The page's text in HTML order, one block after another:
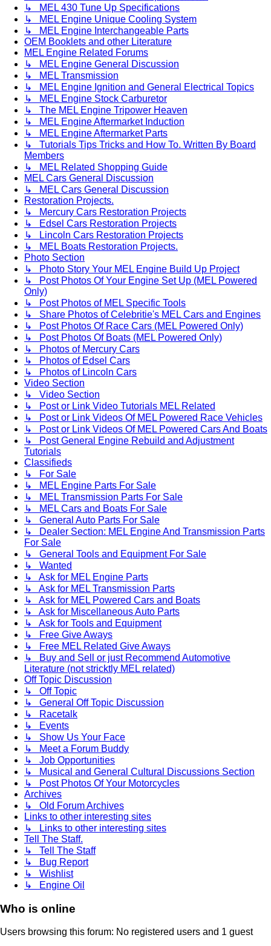
↳ MEL 430 Tune Up Specifications
↳ MEL Engine Unique Cooling System
↳ MEL Engine Interchangeable Parts
OEM Booklets and other Literature
MEL Engine Related Forums
↳ MEL Engine General Discussion
↳ MEL Transmission
↳ MEL Engine Ignition and General Electrical Topics
↳ MEL Engine Stock Carburetor
↳ The MEL Engine Tripower Heaven
↳ MEL Engine Aftermarket Induction
↳ MEL Engine Aftermarket Parts
↳ Tutorials Tips Tricks and How To. Written By Board
Members
↳ MEL Related Shopping Guide
MEL Cars General Discussion
↳ MEL Cars General Discussion
Restoration Projects.
↳ Mercury Cars Restoration Projects
↳ Edsel Cars Restoration Projects
↳ Lincoln Cars Restoration Projects
↳ MEL Boats Restoration Projects.
Photo Section
↳ Photo Story Your MEL Engine Build Up Project
↳ Post Photos Of Your Engine Set Up (MEL Powered
Only)
↳ Post Photos of MEL Specific Tools
↳ Share Photos of Celebritie's MEL Cars and Engines
↳ Post Photos Of Race Cars (MEL Powered Only)
↳ Post Photos Of Boats (MEL Powered Only)
↳ Photos of Mercury Cars
↳ Photos of Edsel Cars
↳ Photos of Lincoln Cars
Video Section
↳ Video Section
↳ Post or Link Video Tutorials MEL Related
↳ Post or Link Videos Of MEL Powered Race Vehicles
↳ Post or Link Videos Of MEL Powered Cars And Boats
↳ Post General Engine Rebuild and Adjustment
Tutorials
Classifieds
↳ For Sale
↳ MEL Engine Parts For Sale
↳ MEL Transmission Parts For Sale
↳ MEL Cars and Boats For Sale
↳ General Auto Parts For Sale
↳ Dealer Section: MEL Engine And Transmission Parts
For Sale
↳ General Tools and Equipment For Sale
↳ Wanted
↳ Ask for MEL Engine Parts
↳ Ask for MEL Transmission Parts
↳ Ask for MEL Powered Cars and Boats
↳ Ask for Miscellaneous Auto Parts
↳ Ask for Tools and Equipment
↳ Free Give Aways
↳ Free MEL Related Give Aways
↳ Buy and Sell or just Recommend Automotive
Literature (not stricktly MEL related)
Off Topic Discussion
↳ Off Topic
↳ General Off Topic Discussion
↳ Racetalk
↳ Events
↳ Show Us Your Face
↳ Meet a Forum Buddy
↳ Job Opportunities
↳ Musical and General Cultural Discussions Section
↳ Post Photos Of Your Motorcycles
Archives
↳ Old Forum Archives
Links to other interesting sites
↳ Links to other interesting sites
Tell The Staff.
↳ Tell The Staff
↳ Bug Report
↳ Wishlist
↳ Engine Oil
Who is online
Users browsing this forum: No registered users and 1 guest